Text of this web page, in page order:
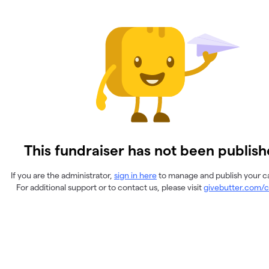
This fundraiser has not been
If you are the administrator, sign in hereto manage and publish your
For additional support or to contact us, please visitgivebutter.com/